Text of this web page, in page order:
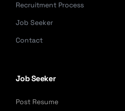
Recruitment Process
Job Seeker
Contact
Job Seeker
Post Resume